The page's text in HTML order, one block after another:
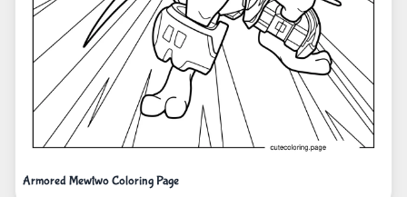
Armored Mewtwo Coloring Page